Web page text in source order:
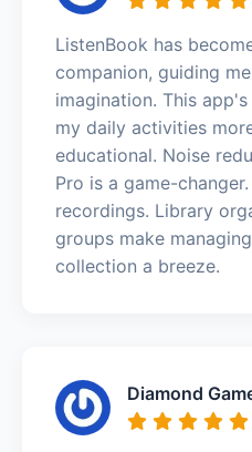
ListenBook has
companion, guiding
imagination. This
my daily activities
educational. Noise
Pro is a game-
recordings. Library
groups make
collection a breeze.
Diamond